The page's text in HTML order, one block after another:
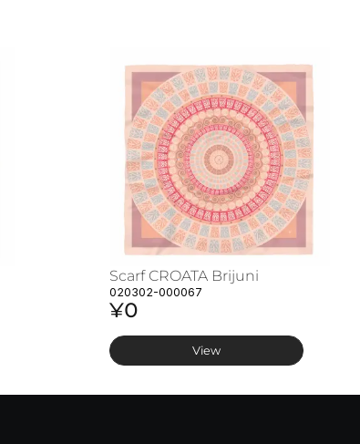
Scarf CROATA Brijuni
020302-000067
¥0
View